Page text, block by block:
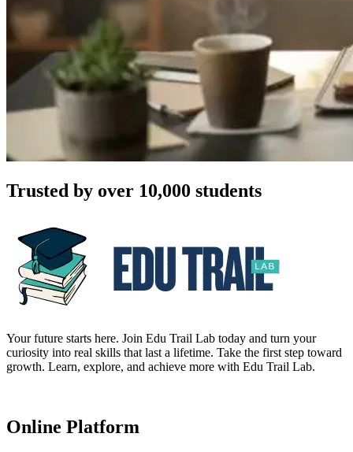
Trusted by over 10,000 students
Your future starts here. Join Edu Trail Lab today and turn your
curiosity into real skills that last a lifetime. Take the first step toward
growth. Learn, explore, and achieve more with Edu Trail Lab.
Online Platform